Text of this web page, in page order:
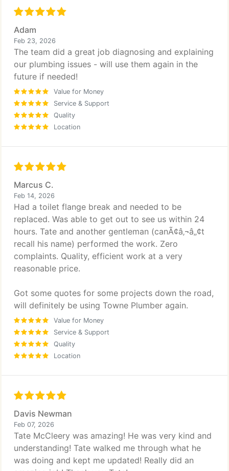
Adam
Feb 23, 2026
The team did a great job diagnosing and explaining
our plumbing issues - will use them again in the
future if needed!
Value for Money
Service & Support
Quality
Location
Marcus C.
Feb 14, 2026
Had a toilet flange break and needed to be
replaced. Was able to get out to see us within 24
hours. Tate and another gentleman (canÃ¢â‚¬â„¢t
recall his name) performed the work. Zero
complaints. Quality, efficient work at a very
reasonable price.
Got some quotes for some projects down the road,
will definitely be using Towne Plumber again.
Value for Money
Service & Support
Quality
Location
Davis Newman
Feb 07, 2026
Tate McCleery was amazing! He was very kind and
understanding! Tate walked me through what he
was doing and kept me updated! Really did an